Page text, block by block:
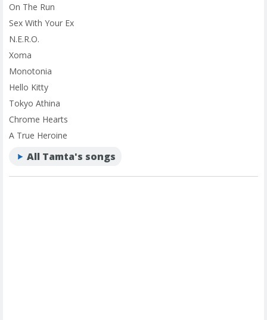
On The Run
Sex With Your Ex
N.E.R.O.
Xoma
Monotonia
Hello Kitty
Tokyo Athina
Chrome Hearts
A True Heroine
All Tamta's songs